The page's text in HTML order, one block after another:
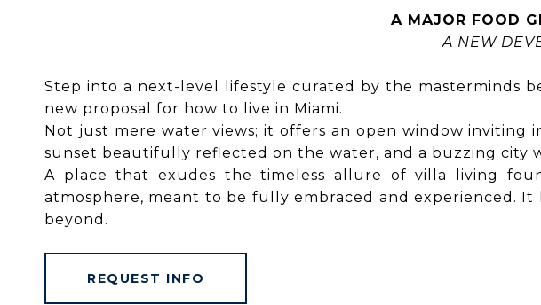
A MAJOR FOOD
A NEW
Step into a next-level lifestyle curated by the masterminds
new proposal for how to live in Miami.
Not just mere water views; it offers an open window
sunset beautifully reflected on the water, and a buzzing city
A place that exudes the timeless allure of villa living
atmosphere, meant to be fully embraced and experienced.
beyond.
REQUEST INFO